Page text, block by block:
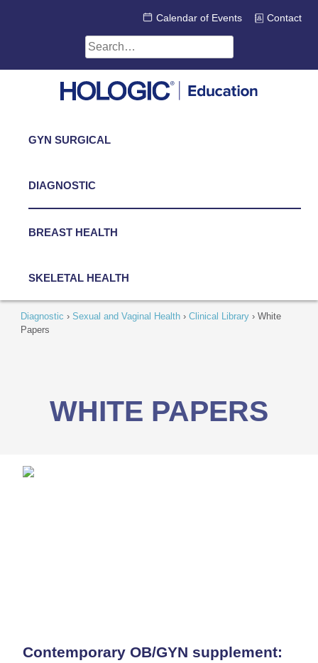
Calendar of Events Contact
Search
for:
GYN SURGICAL
DIAGNOSTIC
BREAST HEALTH
SKELETAL HEALTH
Diagnostic › Sexual and Vaginal Health › Clinical Library › White
Papers
WHITE PAPERS
Contemporary OB/GYN supplement: